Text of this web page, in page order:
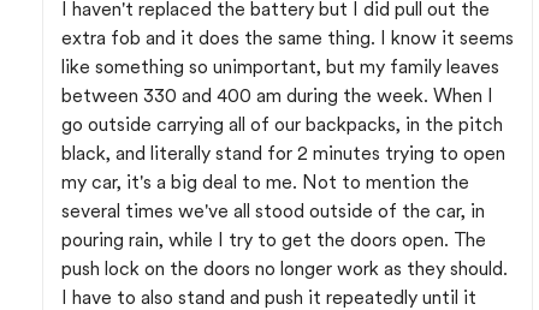
I haven't replaced the battery but I did pull out the
extra fob and it does the same thing. I know it seems
like something so unimportant, but my family leaves
between 330 and 400 am during the week. When I
go outside carrying all of our backpacks, in the pitch
black, and literally stand for 2 minutes trying to open
my car, it's a big deal to me. Not to mention the
several times we've all stood outside of the car, in
pouring rain, while I try to get the doors open. The
push lock on the doors no longer work as they should.
I have to also stand and push it repeatedly until it